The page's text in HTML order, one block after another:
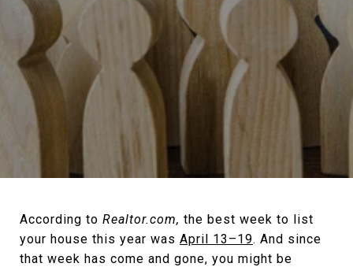
According to Realtor.com, the best week to list
your house this year was April 13–19. And since
that week has come and gone, you might be